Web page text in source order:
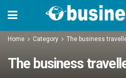
Home Category The business
The business